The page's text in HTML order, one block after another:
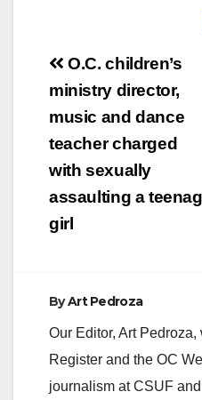
Post
navigation
O.C. children’s
ministry director,
music and dance
teacher charged
with sexually
assaulting a
girl
ByArt Pedroza
Our Editor, Art Pedroza,
Register and the OC
journalism at CSUF